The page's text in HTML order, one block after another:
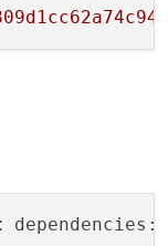
dependencies: